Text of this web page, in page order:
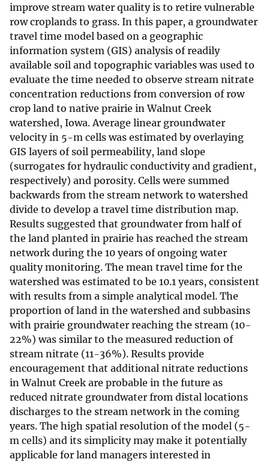
improve stream water quality is to retire vulnerable
row croplands to grass. In this paper, a groundwater
travel time model based on a geographic
information system (GIS) analysis of readily
available soil and topographic variables was used to
evaluate the time needed to observe stream nitrate
concentration reductions from conversion of row
crop land to native prairie in Walnut Creek
watershed, Iowa. Average linear groundwater
velocity in 5-m cells was estimated by overlaying
GIS layers of soil permeability, land slope
(surrogates for hydraulic conductivity and gradient,
respectively) and porosity. Cells were summed
backwards from the stream network to watershed
divide to develop a travel time distribution map.
Results suggested that groundwater from half of
the land planted in prairie has reached the stream
network during the 10 years of ongoing water
quality monitoring. The mean travel time for the
watershed was estimated to be 10.1 years, consistent
with results from a simple analytical model. The
proportion of land in the watershed and subbasins
with prairie groundwater reaching the stream (10-
22%) was similar to the measured reduction of
stream nitrate (11-36%). Results provide
encouragement that additional nitrate reductions
in Walnut Creek are probable in the future as
reduced nitrate groundwater from distal locations
discharges to the stream network in the coming
years. The high spatial resolution of the model (5-
m cells) and its simplicity may make it potentially
applicable for land managers interested in